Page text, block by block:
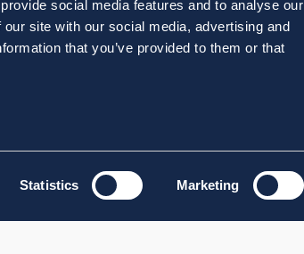
social media features and to analyse our
site with our social media, advertising and
that you’ve provided to them or that
Statistics Marketing